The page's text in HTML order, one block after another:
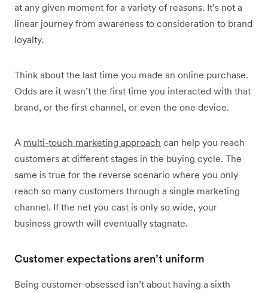
at any given moment for a variety of reasons. It’s not a
linear journey from awareness to consideration to brand
loyalty.
Think about the last time you made an online purchase.
Odds are it wasn’t the first time you interacted with that
brand, or the first channel, or even the one device.
A multi-touch marketing approach can help you reach
customers at different stages in the buying cycle. The
same is true for the reverse scenario where you only
reach so many customers through a single marketing
channel. If the net you cast is only so wide, your
business growth will eventually stagnate.
Customer expectations aren’t uniform
Being customer-obsessed isn’t about having a sixth